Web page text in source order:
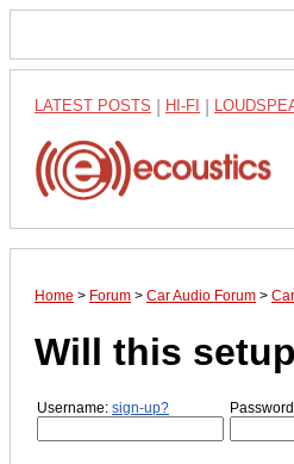
LATEST POSTS HI-FI
Home > Forum > Car Audio Forum >
Will this
Username: sign-up?